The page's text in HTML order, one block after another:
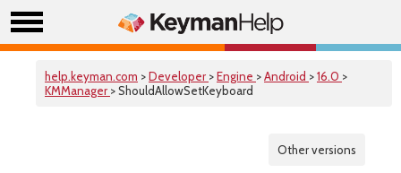
help.keyman.com >Developer >Engine >Android >16.0 >
KMManager > ShouldAllowSetKeyboard
Other versions